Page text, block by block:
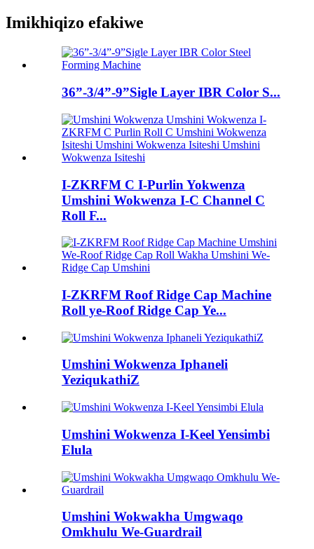
Imikhiqizo efakiwe
36”-3/4”-9”Sigle Layer IBR Color S...
I-ZKRFM C I-Purlin Yokwenza
Umshini Wokwenza I-C Channel C
Roll F...
I-ZKRFM Roof Ridge Cap Machine
Roll ye-Roof Ridge Cap Ye...
Umshini Wokwenza Iphaneli
YeziqukathiZ
Umshini Wokwenza I-Keel Yensimbi
Elula
Umshini Wokwakha Umgwaqo
Omkhulu We-Guardrail